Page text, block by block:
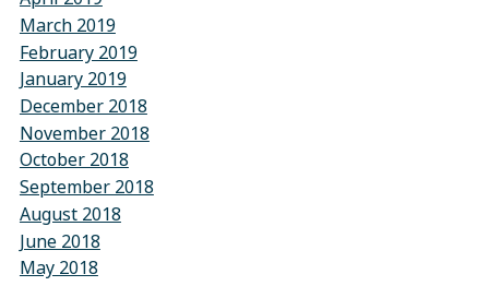
March 2019
February 2019
January 2019
December 2018
November 2018
October 2018
September 2018
August 2018
June 2018
May 2018